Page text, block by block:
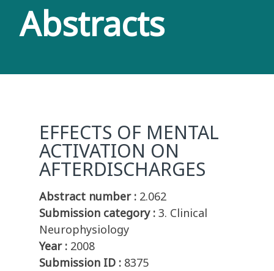
Abstracts
EFFECTS OF MENTAL
ACTIVATION ON
AFTERDISCHARGES
Abstract number : 2.062
Submission category : 3. Clinical
Neurophysiology
Year : 2008
Submission ID : 8375